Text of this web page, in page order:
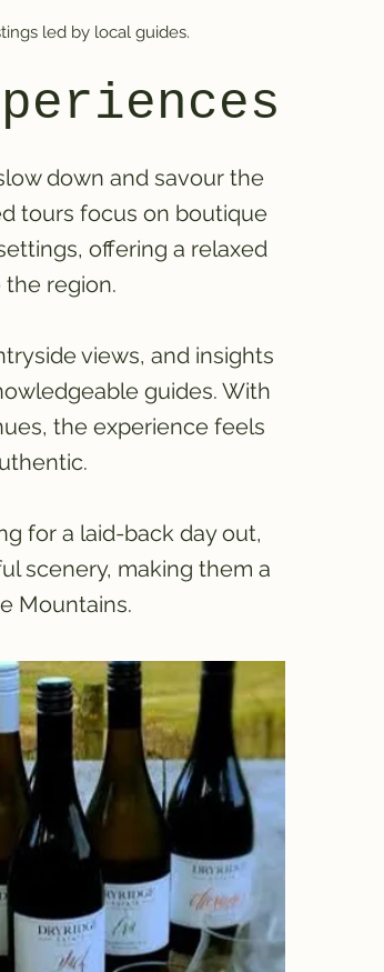
led by local guides.
down and savour the
tours focus on boutique
offering a relaxed
region.
views, and insights
guides. With
the experience feels
for a laid-back day out,
scenery, making them a
Mountains.